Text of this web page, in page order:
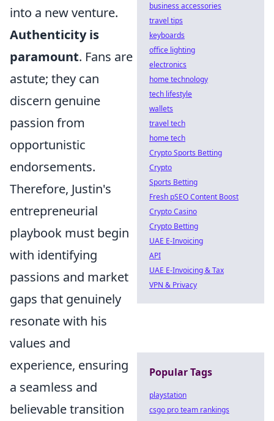
into a new venture.
Authenticity is
paramount. Fans are
astute; they can
discern genuine
passion from
opportunistic
endorsements.
Therefore, Justin's
entrepreneurial
playbook must begin
with identifying
passions and market
gaps that genuinely
resonate with his
values and
experience, ensuring
a seamless and
believable transition
business accessories
travel tips
keyboards
office lighting
electronics
home technology
tech lifestyle
wallets
travel tech
home tech
Crypto Sports Betting
Crypto
Sports Betting
Fresh pSEO Content Boost
Crypto Casino
Crypto Betting
UAE E-Invoicing
API
UAE E-Invoicing & Tax
VPN & Privacy
Popular Tags
playstation
csgo pro team rankings